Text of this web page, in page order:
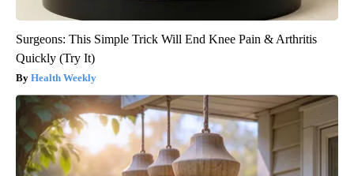
Surgeons: This Simple Trick Will End Knee Pain & Arthritis
Quickly (Try It)
Health Weekly